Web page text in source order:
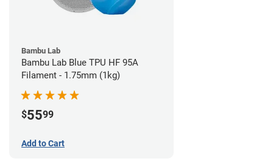
Bambu Lab
Bambu Lab Blue TPU HF 95A
Filament - 1.75mm (1kg)
$5599
Add to Cart